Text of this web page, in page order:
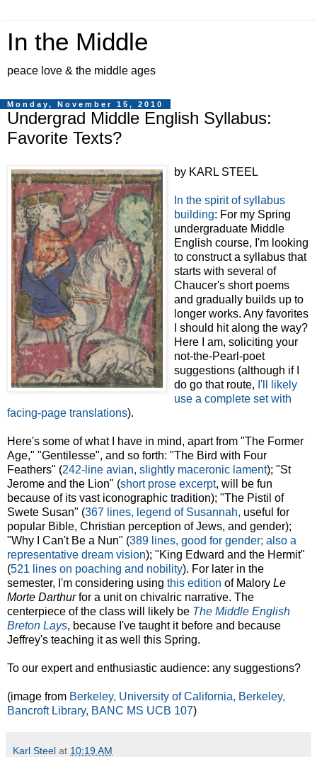
In the Middle
peace love & the middle ages
Monday, November 15, 2010
Undergrad Middle English Syllabus:
Favorite Texts?
by KARL STEEL
In the spirit of syllabus
building: For my Spring
undergraduate Middle
English course, I'm looking
to construct a syllabus that
starts with several of
Chaucer's short poems
and gradually builds up to
longer works. Any favorites
I should hit along the way?
Here I am, soliciting your
not-the-Pearl-poet
suggestions (although if I
do go that route, I'll likely
use a complete set with
facing-page translations).
Here's some of what I have in mind, apart from "The Former
Age," "Gentilesse", and so forth: "The Bird with Four
Feathers" (242-line avian, slightly maceronic lament); "St
Jerome and the Lion" (short prose excerpt, will be fun
because of its vast iconographic tradition); "The Pistil of
Swete Susan" (367 lines, legend of Susannah, useful for
popular Bible, Christian perception of Jews, and gender);
"Why I Can't Be a Nun" (389 lines, good for gender; also a
representative dream vision); "King Edward and the Hermit"
(521 lines on poaching and nobility). For later in the
semester, I'm considering using this edition of Malory Le
Morte Darthurfor a unit on chivalric narrative. The
centerpiece of the class will likely be The Middle English
Breton Lays, because I've taught it before and because
Jeffrey's teaching it as well this Spring.
To our expert and enthusiastic audience: any suggestions?
(image from Berkeley, University of California, Berkeley,
Bancroft Library, BANC MS UCB 107)
Karl Steel at 10:19 AM